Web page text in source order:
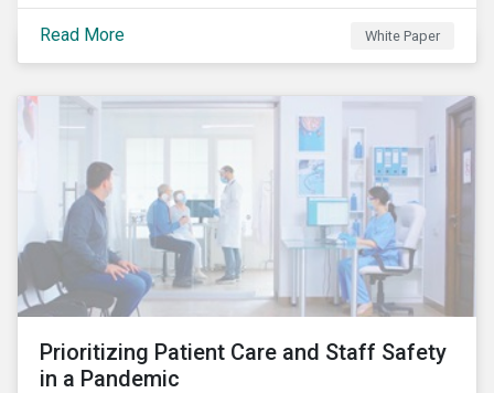
ESG Risk Rating is comprised of a quantitative score
and a risk category.
Read More White Paper
Prioritizing Patient Care and Staff Safety
in a Pandemic